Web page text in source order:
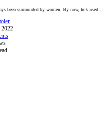
been surrounded by women. By now, he’s used…
2022